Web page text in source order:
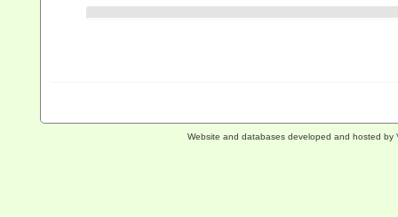
Website and databases developed and hosted by